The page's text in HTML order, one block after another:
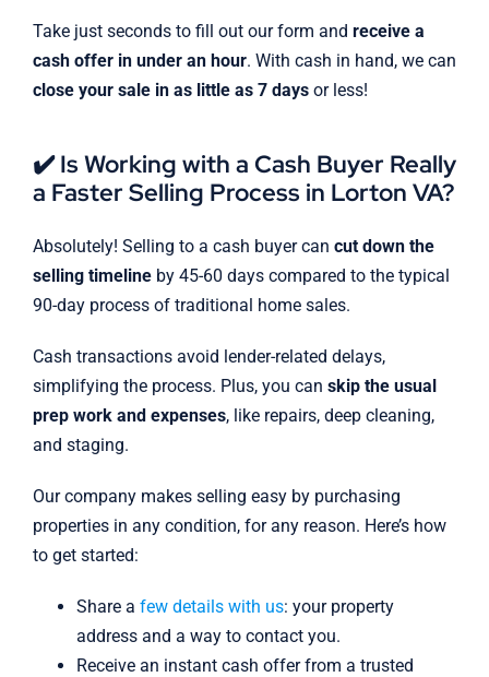
Take just seconds to fill out our form and receive a
cash offer in under an hour. With cash in hand, we can
close your sale in as little as 7 daysor less!
✔️ Is Working with a Cash Buyer Really
a Faster Selling Process in Lorton VA?
Absolutely! Selling to a cash buyer can cut down the
selling timelineby 45-60 days compared to the typical
90-day process of traditional home sales.
Cash transactions avoid lender-related delays,
simplifying the process. Plus, you can skip the usual
prep work and expenses, like repairs, deep cleaning,
and staging.
Our company makes selling easy by purchasing
properties in any condition, for any reason. Here’s how
to get started:
Share a few details with us: your property
address and a way to contact you.
Receive an instant cash offer from a trusted